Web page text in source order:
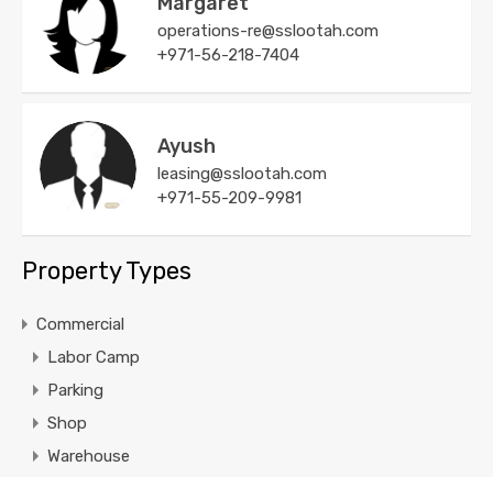
operations-re@sslootah.com
+971-56-218-7404
Ayush
leasing@sslootah.com
+971-55-209-9981
Property Types
Commercial
Labor Camp
Parking
Shop
Warehouse